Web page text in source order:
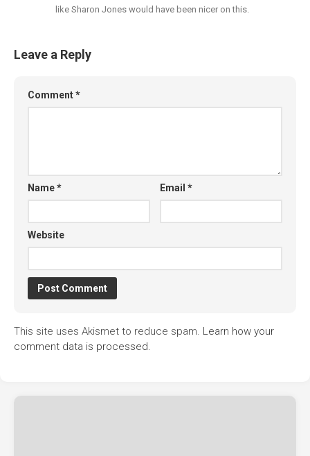
like Sharon Jones would have been nicer on this.
Leave a Reply
Comment*
Name* Email*
Website
This site uses Akismet to reduce spam. Learn how your
comment data is processed.